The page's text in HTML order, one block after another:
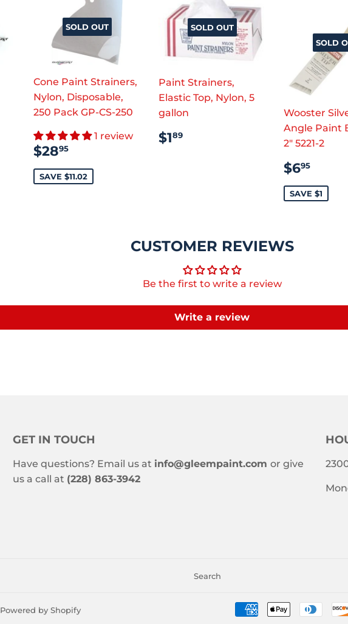
SOLD OUT
Cone Paint Strainers,
Nylon, Disposable,
250 Pack GP-CS-250
1 review
SALE
PRICE
$2895
SAVE $11.02
SOLD OUT
Paint Strainers,
Elastic Top, Nylon, 5
gallon
REGULAR
PRICE
$189
SOLD
Wooster
Angle Paint
2" 5221-2
SALE
PRICE
$695
SAVE $1
CUSTOMER REVIEWS
Be the first to write a review
Write a review
GET IN TOUCH
Have questions? Email us at info@gleempaint.com or give
us a call at (228) 863-3942
Search
Powered by Shopify